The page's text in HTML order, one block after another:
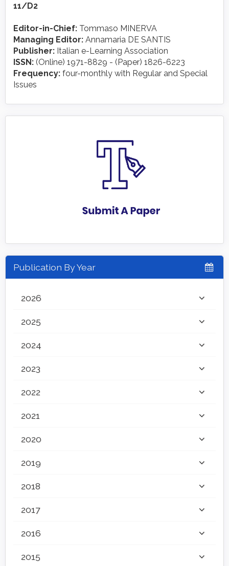
11/D2
Editor-in-Chief: Tommaso MINERVA
Managing Editor: Annamaria DE SANTIS
Publisher: Italian e-Learning Association
ISSN: (Online) 1971-8829 - (Paper) 1826-6223
Frequency: four-monthly with Regular and Special
Issues
Publication By Year
2026
2025
2024
2023
2022
2021
2020
2019
2018
2017
2016
2015